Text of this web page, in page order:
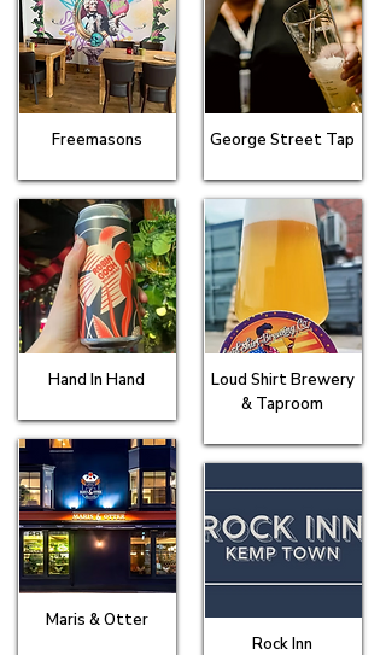
Freemasons
Hand In Hand
Maris & Otter
George Street Tap
Loud Shirt Brewery
& Taproom
Rock Inn